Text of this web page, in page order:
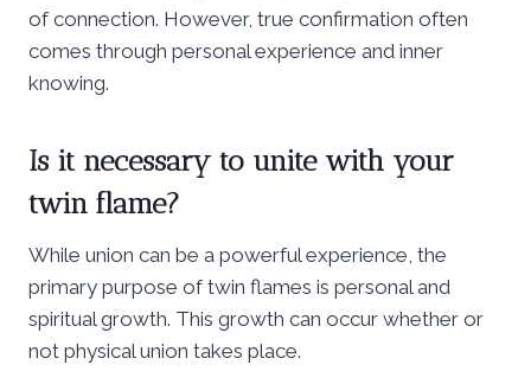
of connection. However, true confirmation often
comes through personal experience and inner
knowing.
Is it necessary to unite with your
twin flame?
While union can be a powerful experience, the
primary purpose of twin flames is personal and
spiritual growth. This growth can occur whether or
not physical union takes place.